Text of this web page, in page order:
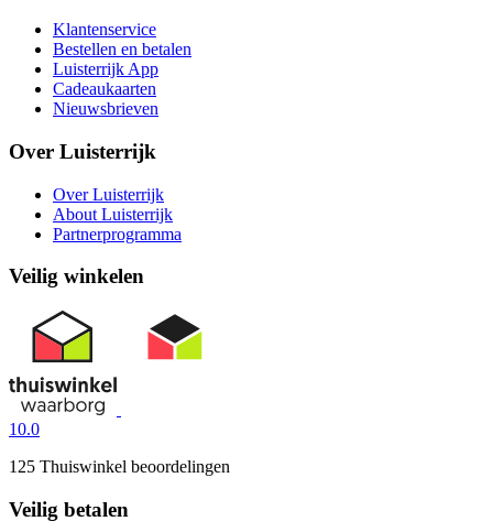
Klantenservice
Bestellen en betalen
Luisterrijk App
Cadeaukaarten
Nieuwsbrieven
Over Luisterrijk
Over Luisterrijk
About Luisterrijk
Partnerprogramma
Veilig winkelen
10.0
125 Thuiswinkel beoordelingen
Veilig betalen